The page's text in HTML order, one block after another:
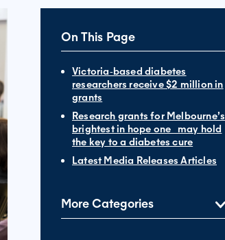
On This Page
Victoria‐based diabetes
researchers receive $2 million in
grants
Research grants for Melbourne’s
brightest in hope one may hold
the key to a diabetes cure
Latest Media Releases Articles
More Categories